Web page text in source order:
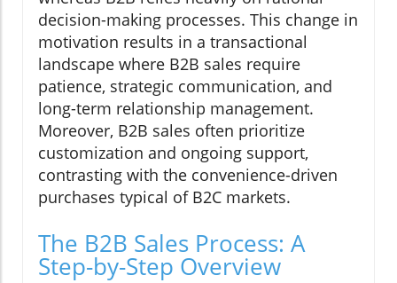
decision-making processes. This change in
motivation results in a transactional
landscape where B2B sales require
patience, strategic communication, and
long-term relationship management.
Moreover, B2B sales often prioritize
customization and ongoing support,
contrasting with the convenience-driven
purchases typical of B2C markets.
The B2B Sales Process: A
Step-by-Step Overview